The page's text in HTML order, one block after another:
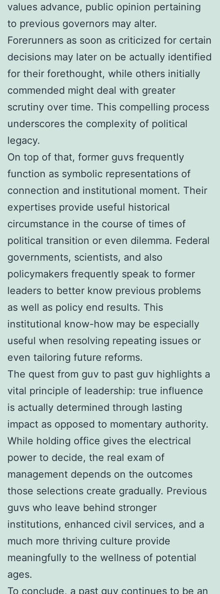
values advance, public opinion pertaining
to previous governors may alter.
Forerunners as soon as criticized for certain
decisions may later on be actually identified
for their forethought, while others initially
commended might deal with greater
scrutiny over time. This compelling process
underscores the complexity of political
legacy.
On top of that, former guvs frequently
function as symbolic representations of
connection and institutional moment. Their
expertises provide useful historical
circumstance in the course of times of
political transition or even dilemma. Federal
governments, scientists, and also
policymakers frequently speak to former
leaders to better know previous problems
as well as policy end results. This
institutional know-how may be especially
useful when resolving repeating issues or
even tailoring future reforms.
The quest from guv to past guv highlights a
vital principle of leadership: true influence
is actually determined through lasting
impact as opposed to momentary authority.
While holding office gives the electrical
power to decide, the real exam of
management depends on the outcomes
those selections create gradually. Previous
guvs who leave behind stronger
institutions, enhanced civil services, and a
much more thriving culture provide
meaningfully to the wellness of potential
ages.
To conclude, a past guv continues to be an